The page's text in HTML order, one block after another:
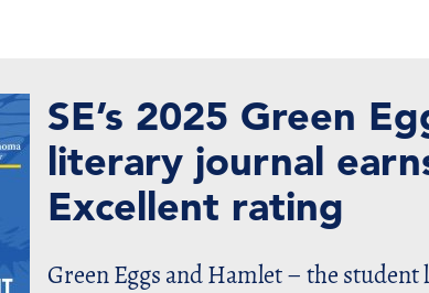
SE’s 2025 Green
literary journal
Excellent rating
Green Eggs and Hamlet – the